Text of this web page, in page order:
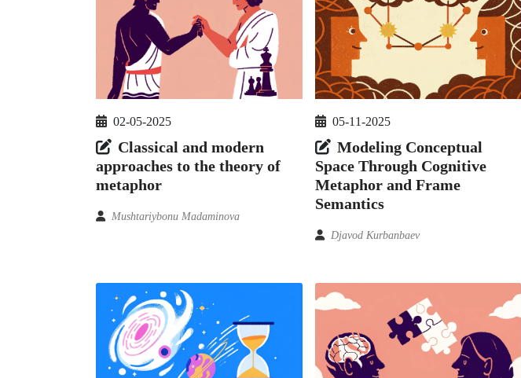
02-05-2025
Classical and modern
approaches to the theory of
metaphor
Mushtariybonu Madaminova
05-11-2025
Modeling Conceptual
Space Through Cognitive
Metaphor and Frame
Semantics
Djavod Kurbanbaev